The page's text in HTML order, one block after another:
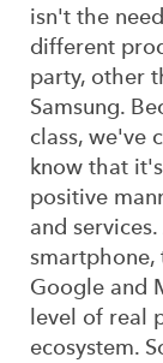
isn't the
different
party, other
Samsung.
class, we've
know that
positive
and
smartphone,
Google and
level of real
ecosystem.